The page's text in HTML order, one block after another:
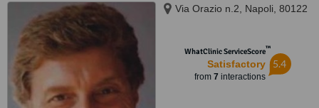
Via Orazio n.2, Napoli, 80122
WhatClinic ServiceScore™
Satisfactory
from 7 interactions
5.4